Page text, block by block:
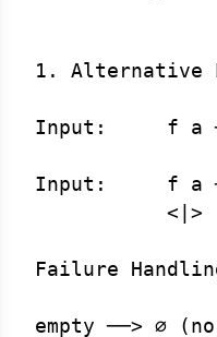
1. Alternative
Input:     f a
Input:     f a
           <|>
Failure
empty ──> ∅